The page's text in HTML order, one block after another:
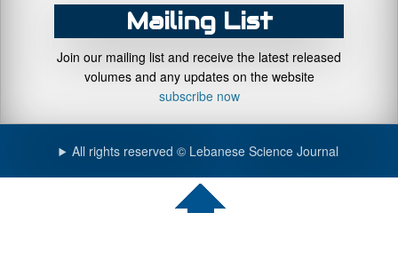
Mailing List
Join our mailing list and receive the latest released
volumes and any updates on the website
subscribe now
All rights reserved © Lebanese Science Journal